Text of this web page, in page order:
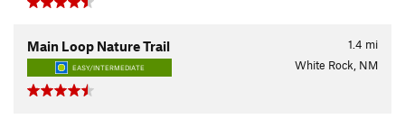
1.4 mi
Main Loop Nature Trail
EASY/INTERMEDIATE White Rock, NM